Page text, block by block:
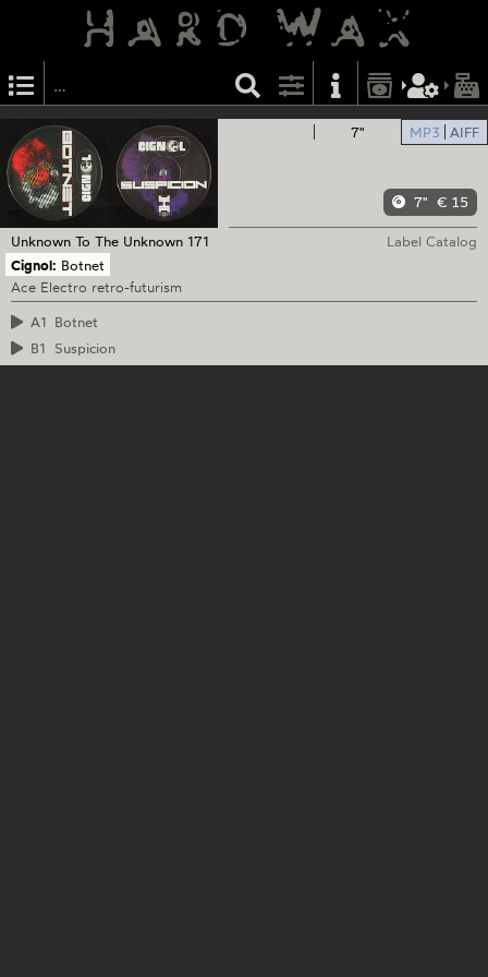
7" MP3 AIFF
7" € 15
Unknown To The Unknown 171
Label Catalog
Cignol: Botnet
Ace Electro retro-futurism
A1 Botnet
B1
Suspicion